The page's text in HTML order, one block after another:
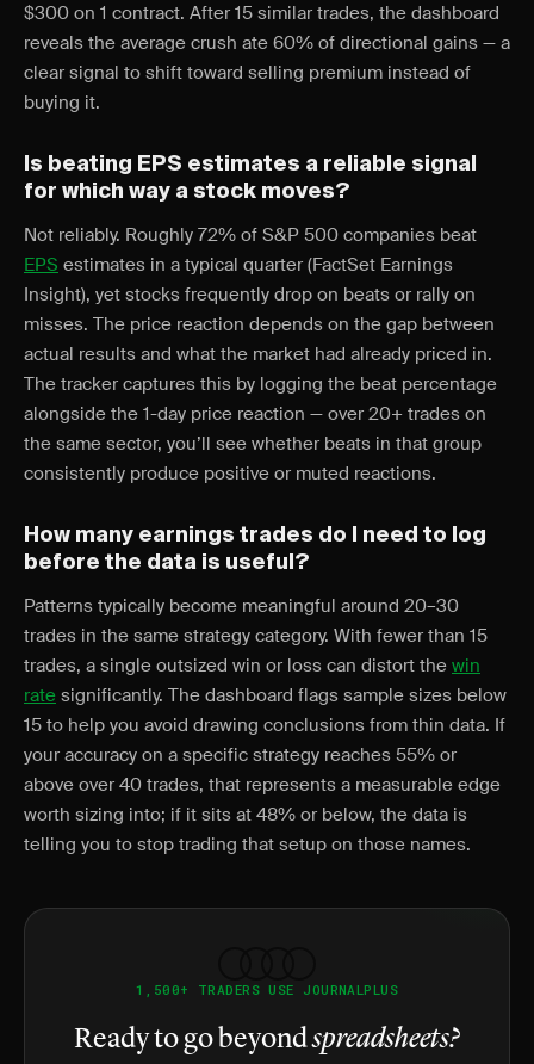
$300 on 1 contract. After 15 similar trades, the dashboard
reveals the average crush ate 60% of directional gains — a
clear signal to shift toward selling premium instead of
buying it.
Is beating EPS estimates a reliable signal
for which way a stock moves?
Not reliably. Roughly 72% of S&P 500 companies beat
EPS estimates in a typical quarter (FactSet Earnings
Insight), yet stocks frequently drop on beats or rally on
misses. The price reaction depends on the gap between
actual results and what the market had already priced in.
The tracker captures this by logging the beat percentage
alongside the 1-day price reaction — over 20+ trades on
the same sector, you’ll see whether beats in that group
consistently produce positive or muted reactions.
How many earnings trades do I need to log
before the data is useful?
Patterns typically become meaningful around 20–30
trades in the same strategy category. With fewer than 15
trades, a single outsized win or loss can distort the win
rate significantly. The dashboard flags sample sizes below
15 to help you avoid drawing conclusions from thin data. If
your accuracy on a specific strategy reaches 55% or
above over 40 trades, that represents a measurable edge
worth sizing into; if it sits at 48% or below, the data is
telling you to stop trading that setup on those names.
1,500+ TRADERS USE JOURNALPLUS
Ready to go beyondspreadsheets?